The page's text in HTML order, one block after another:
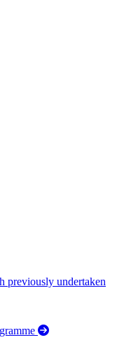
previously undertaken